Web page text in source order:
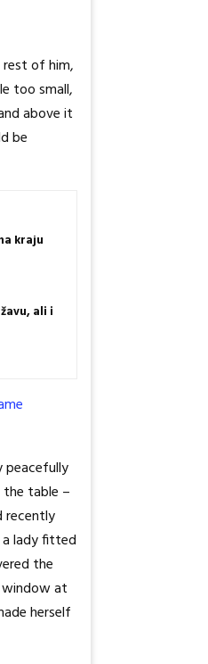
of him,
too small,
above it
be
kraju
ali i
peacefully
table –
recently
lady fitted
the
at
herself